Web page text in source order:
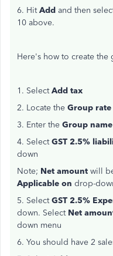
6. HitAdd and then
10 above.
Here's how to create the
1. SelectAdd tax
2. Locate the Group rate
3. Enter the Group name
4. SelectGST 2.5%
down
Note; Net amount will
Applicable on drop-
5. SelectGST 2.5%
down. Select Net
down menu
6. You should have 2